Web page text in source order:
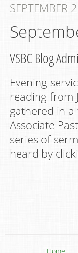
SEPTEMBER
VSBC Blog
Evening
reading from
gathered in a
Associate
series of
heard by
Home